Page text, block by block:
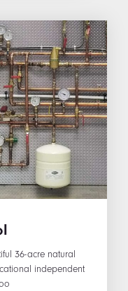
36-acre natural
independent